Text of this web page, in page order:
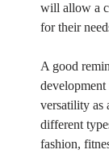
will allow a
for their
A good
versatility as
different
fashion,